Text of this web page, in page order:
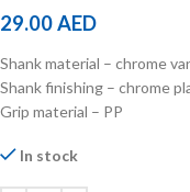
29.00AED
Shank material – chrome
Shank finishing – chrome
Grip material – PP
In stock